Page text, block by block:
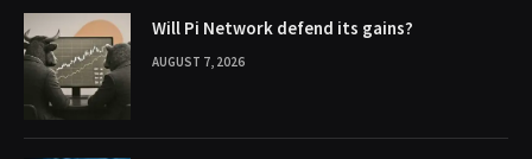
Will Pi Network defend its gains?
AUGUST 7, 2026